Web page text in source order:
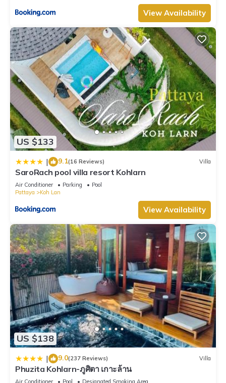
View Availability
US $133
| 9.1(16 Reviews) Villa
SaroRach pool villa resort Kohlarn
Air Conditioner Parking
Pool
Pattaya
Koh Lan
View Availability
US $138
| 9.0(237 Reviews) Villa
Phuzita Kohlarn-ภูศิตา เกาะล้าน
Air Conditioner Pool
Designated Smoking Area